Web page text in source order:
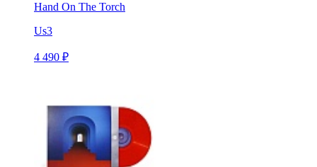
Hand On The Torch
Us3
4 490 ₽